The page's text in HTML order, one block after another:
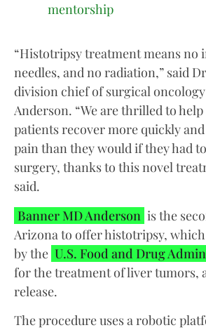
mentorship
“Histotripsy treatment means no
needles, and no radiation,” said
division chief of surgical
Anderson. “We are thrilled to
patients recover more quickly
pain than they would if they had
surgery, thanks to this novel
said.
Banner MD Anderson is the
Arizona to offer histotripsy,
by the U.S. Food and Drug
for the treatment of liver tumors,
release.
The procedure uses a robotic